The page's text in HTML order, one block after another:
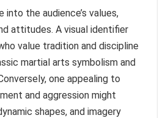
into the audience’s values,
attitudes. A visual identifier
value tradition and discipline
martial arts symbolism and
one appealing to
and aggression might
shapes, and imagery